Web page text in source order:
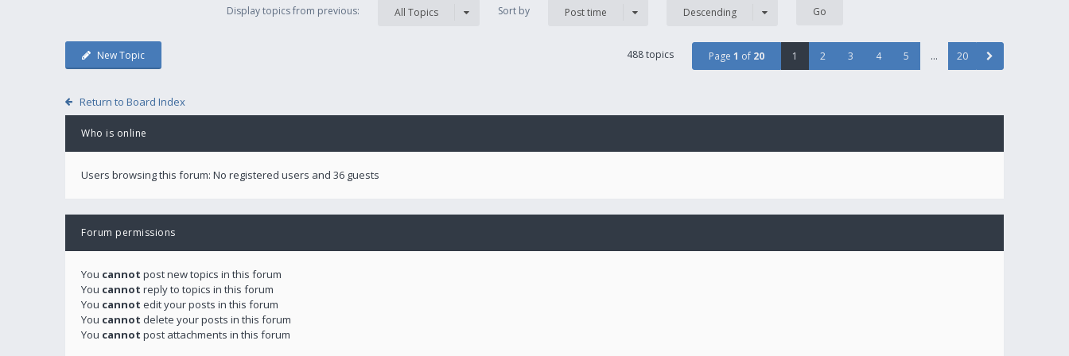
Display topics from previous: All Topics Sort by Post time Descending
New Topic 488 topics Page 1 of 20 1 2 3 4 5 … 20
Return to Board Index
Who is online
Users browsing this forum: No registered users and 36 guests
Forum permissions
You cannot post new topics in this forum
You cannot reply to topics in this forum
You cannot edit your posts in this forum
You cannot delete your posts in this forum
You cannot post attachments in this forum